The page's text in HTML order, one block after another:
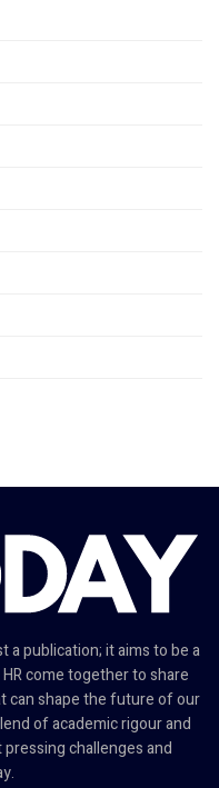
a publication; it aims to be a
come together to share
can shape the future of our
of academic rigour and
challenges and